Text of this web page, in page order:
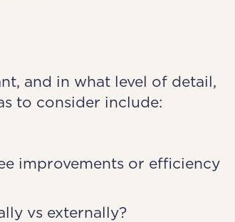
and in what level of detail,
to consider include:
improvements or efficiency
vs externally?